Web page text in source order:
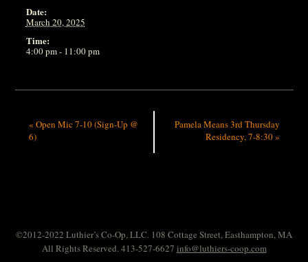
Date:
March 20, 2025
Time:
4:00 pm - 11:00 pm
« Open Mic 7-10 (Sign-Up @
6)
Pamela Means 3rd Thursday
Residency, 7-8:30»
©2012-2022 Luthier’s Co-Op, LLC. 108 Cottage Street, Easthampton, MA
All Rights Reserved. 413-527-6627 info@luthiers-coop.com